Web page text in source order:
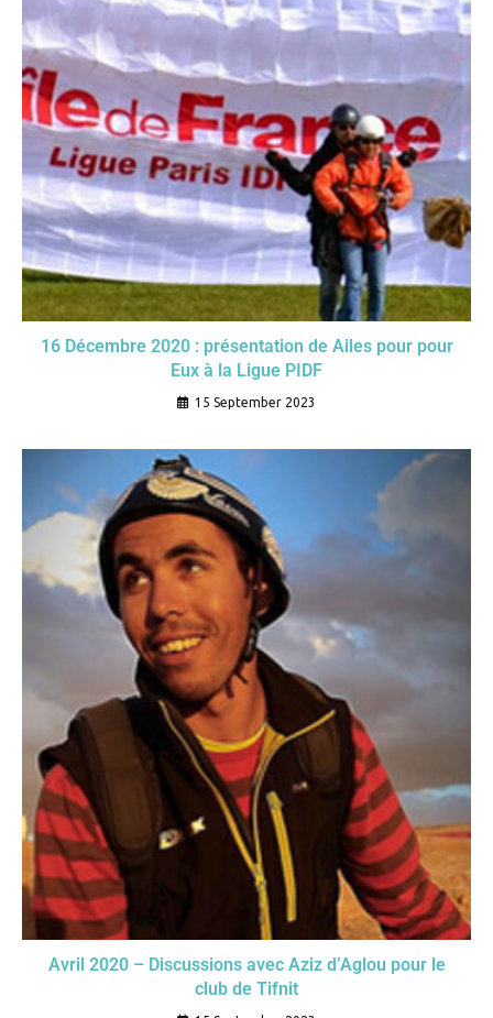
16 Décembre 2020 : présentation de Ailes pour pour
Eux à la Ligue PIDF
15 September 2023
Avril 2020 – Discussions avec Aziz d’Aglou pour le
club de Tifnit